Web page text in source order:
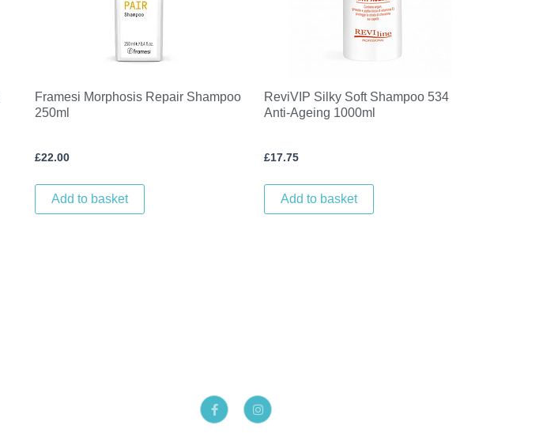
Framesi Morphosis Repair Shampoo
250ml
£22.00
Add to basket
ReviVIP Silky Soft Shampoo 534
Anti-Ageing 1000ml
£17.75
Add to basket
F
a
c
I
n
s